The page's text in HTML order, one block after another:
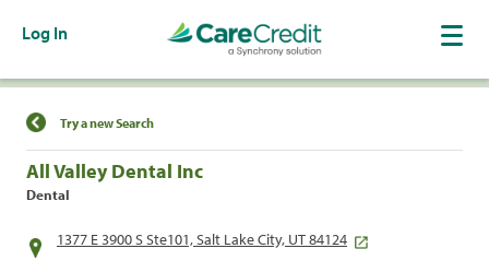
Log In
Find a Location
Try a new Search
All Valley Dental Inc
Dental
1377 E 3900 S Ste101, Salt Lake City, UT 84124